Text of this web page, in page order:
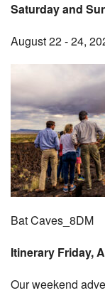
Saturday and
August 22 - 24,
Bat Caves_8DM
Itinerary Friday,
Our weekend